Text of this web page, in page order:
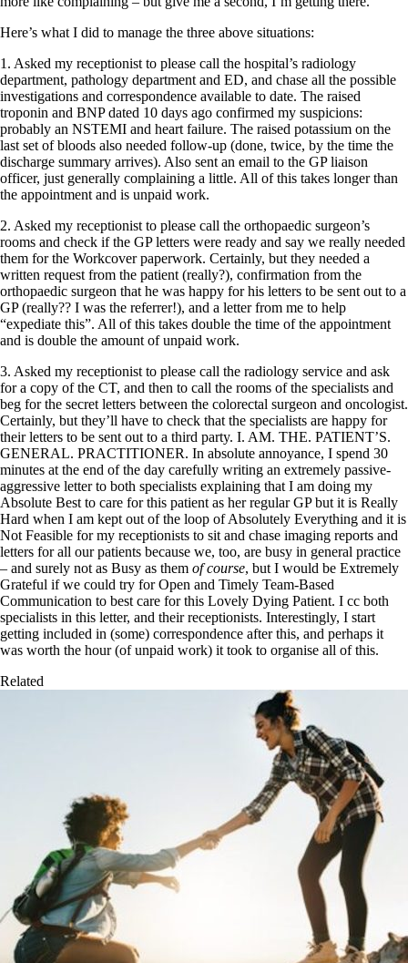
Here’s what I did to manage the three above situations:
1. Asked my receptionist to please call the hospital’s radiology
department, pathology department and ED, and chase all the possible
investigations and correspondence available to date. The raised
troponin and BNP dated 10 days ago confirmed my suspicions:
probably an NSTEMI and heart failure. The raised potassium on the
last set of bloods also needed follow-up (done, twice, by the time the
discharge summary arrives). Also sent an email to the GP liaison
officer, just generally complaining a little. All of this takes longer than
the appointment and is unpaid work.
2. Asked my receptionist to please call the orthopaedic surgeon’s
rooms and check if the GP letters were ready and say we really needed
them for the Workcover paperwork. Certainly, but they needed a
written request from the patient (really?), confirmation from the
orthopaedic surgeon that he was happy for his letters to be sent out to a
GP (really?? I was the referrer!), and a letter from me to help
“expediate this”. All of this takes double the time of the appointment
and is double the amount of unpaid work.
3. Asked my receptionist to please call the radiology service and ask
for a copy of the CT, and then to call the rooms of the specialists and
beg for the secret letters between the colorectal surgeon and oncologist.
Certainly, but they’ll have to check that the specialists are happy for
their letters to be sent out to a third party. I. AM. THE. PATIENT’S.
GENERAL. PRACTITIONER. In absolute annoyance, I spend 30
minutes at the end of the day carefully writing an extremely passive-
aggressive letter to both specialists explaining that I am doing my
Absolute Best to care for this patient as her regular GP but it is Really
Hard when I am kept out of the loop of Absolutely Everything and it is
Not Feasible for my receptionists to sit and chase imaging reports and
letters for all our patients because we, too, are busy in general practice
– and surely not as Busy as them of course, but I would be Extremely
Grateful if we could try for Open and Timely Team-Based
Communication to best care for this Lovely Dying Patient. I cc both
specialists in this letter, and their receptionists. Interestingly, I start
getting included in (some) correspondence after this, and perhaps it
was worth the hour (of unpaid work) it took to organise all of this.
Related